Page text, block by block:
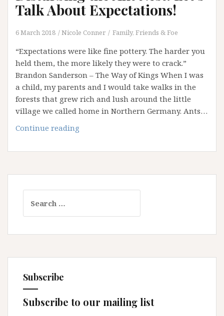
Talk About Expectations!
6 March 2018 Nicole Conner Family, Friends & Foe
“Expectations were like fine pottery. The harder you
held them, the more likely they were to crack.”
Brandon Sanderson – The Way of Kings When I was
a child, my parents and I would take walks in the
forests that grew rich and lush around the little
village we called home in Northern Germany. Ants…
Continue reading
Ant
Let’s
Talk
for:
Subscribe
Subscribe to our mailing list